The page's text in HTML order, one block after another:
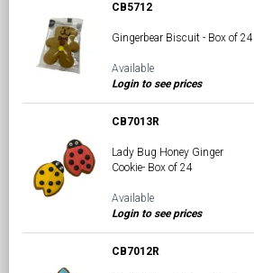
CB5712
Gingerbear Biscuit - Box of 24
Available
Login to see prices
CB7013R
Lady Bug Honey Ginger
Cookie- Box of 24
Available
Login to see prices
CB7012R